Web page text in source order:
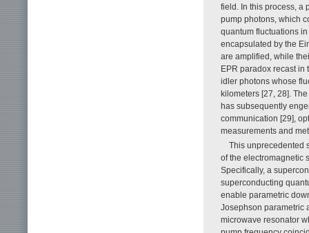
field. In this process,
pump photons, which
quantum fluctuations
encapsulated by the
are amplified, while
EPR paradox recast
idler photons whose
kilometers [27, 28].
has subsequently
communication [29],
measurements and
This unprecedented
of the electromagnetic
Specifically, a
superconducting
enable parametric
Josephson parametric
microwave resonator